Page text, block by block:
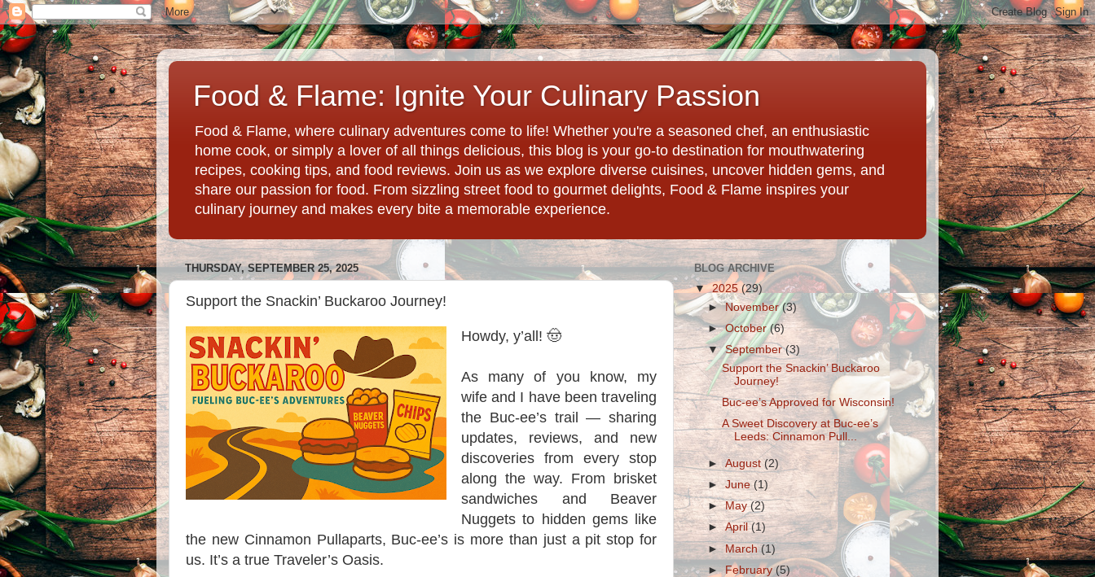
Food & Flame: Ignite Your Culinary Passion
Food & Flame, where culinary adventures come to life! Whether you're a seasoned chef, an enthusiastic
home cook, or simply a lover of all things delicious, this blog is your go-to destination for mouthwatering
recipes, cooking tips, and food reviews. Join us as we explore diverse cuisines, uncover hidden gems, and
share our passion for food. From sizzling street food to gourmet delights, Food & Flame inspires your
culinary journey and makes every bite a memorable experience.
THURSDAY, SEPTEMBER 25, 2025
Support the Snackin’ Buckaroo Journey!
Howdy, y’all! 🤠
As many of you know, my
wife and I have been traveling
the Buc-ee’s trail — sharing
updates, reviews, and new
discoveries from every stop
along the way. From brisket
sandwiches and Beaver
Nuggets to hidden gems like
the new Cinnamon Pullaparts, Buc-ee’s is more than just a pit stop for
us. It’s a true Traveler’s Oasis.
BLOG ARCHIVE
▼2025 (29)
►November(3)
►October(6)
▼September(3)
Support the Snackin’ Buckaroo
Journey!
Buc-ee’s Approved for Wisconsin!
A Sweet Discovery at Buc-ee’s
Leeds: Cinnamon Pull...
►August(2)
►June(1)
►May(2)
►April(1)
►March(1)
►February(5)